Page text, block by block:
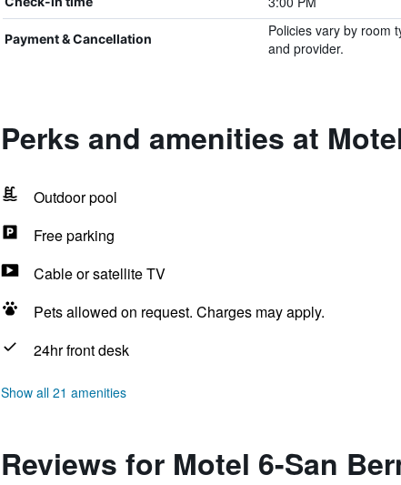
Payment & Cancellation
Policies vary by room
and provider.
Perks and amenities at
Outdoor pool
Free parking
Cable or satellite TV
Pets allowed on request. Charges may apply.
24hr front desk
Show all 21 amenities
Reviews for Motel 6-San